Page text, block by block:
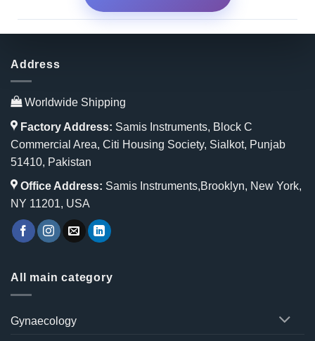
Address
Worldwide Shipping
Factory Address: Samis Instruments, Block C
Commercial Area, Citi Housing Society, Sialkot, Punjab
51410, Pakistan
Office Address: Samis Instruments,Brooklyn, New York,
NY 11201, USA
All main category
Gynaecology